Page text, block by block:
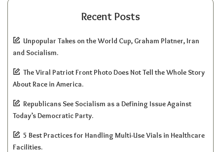
Recent Posts
Unpopular Takes on the World Cup, Graham Platner, Iran
and Socialism.
The Viral Patriot Front Photo Does Not Tell the Whole Story
About Race in America.
Republicans See Socialism as a Defining Issue Against
Today’s Democratic Party.
5 Best Practices for Handling Multi-Use Vials in Healthcare
Facilities.